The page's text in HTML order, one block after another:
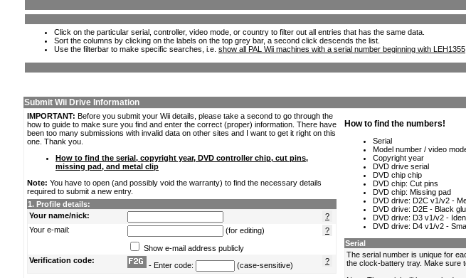
Click on the particular serial, controller, video mode, or country to filter out all entries that has the same data.
Sort the columns by clicking on the labels on the top grey bar, a second click descends the list.
Use the filterbar to make specific searches, i.e. show all PAL Wii machines with a serial number beginning with LEH1355
Submit Wii Drive Information
IMPORTANT: Before you submit your Wii details, please take a second to go through the
how to guide to make sure you find and enter the correct (proper) information. There have
been too many submissions with invalid data on other sites and I want to get it right on this
one. Thank you.
How to find the serial, copyright year, DVD controller chip, cut pins,
missing pad, and metal clip
Note: You have to open (and possibly void the warranty) to find the necessary details
required to submit a new entry.
1. Profile details:
Your name/nick:
?
Your e-mail:
?
(for editing)
Show e-mail address publicly
Verification code:
?
- Enter code: (case-sensitive)